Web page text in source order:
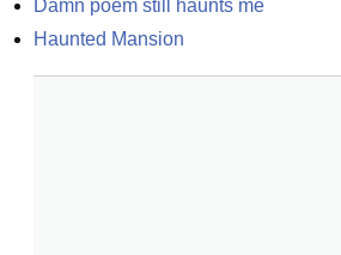
Damn poem still haunts me
Haunted Mansion